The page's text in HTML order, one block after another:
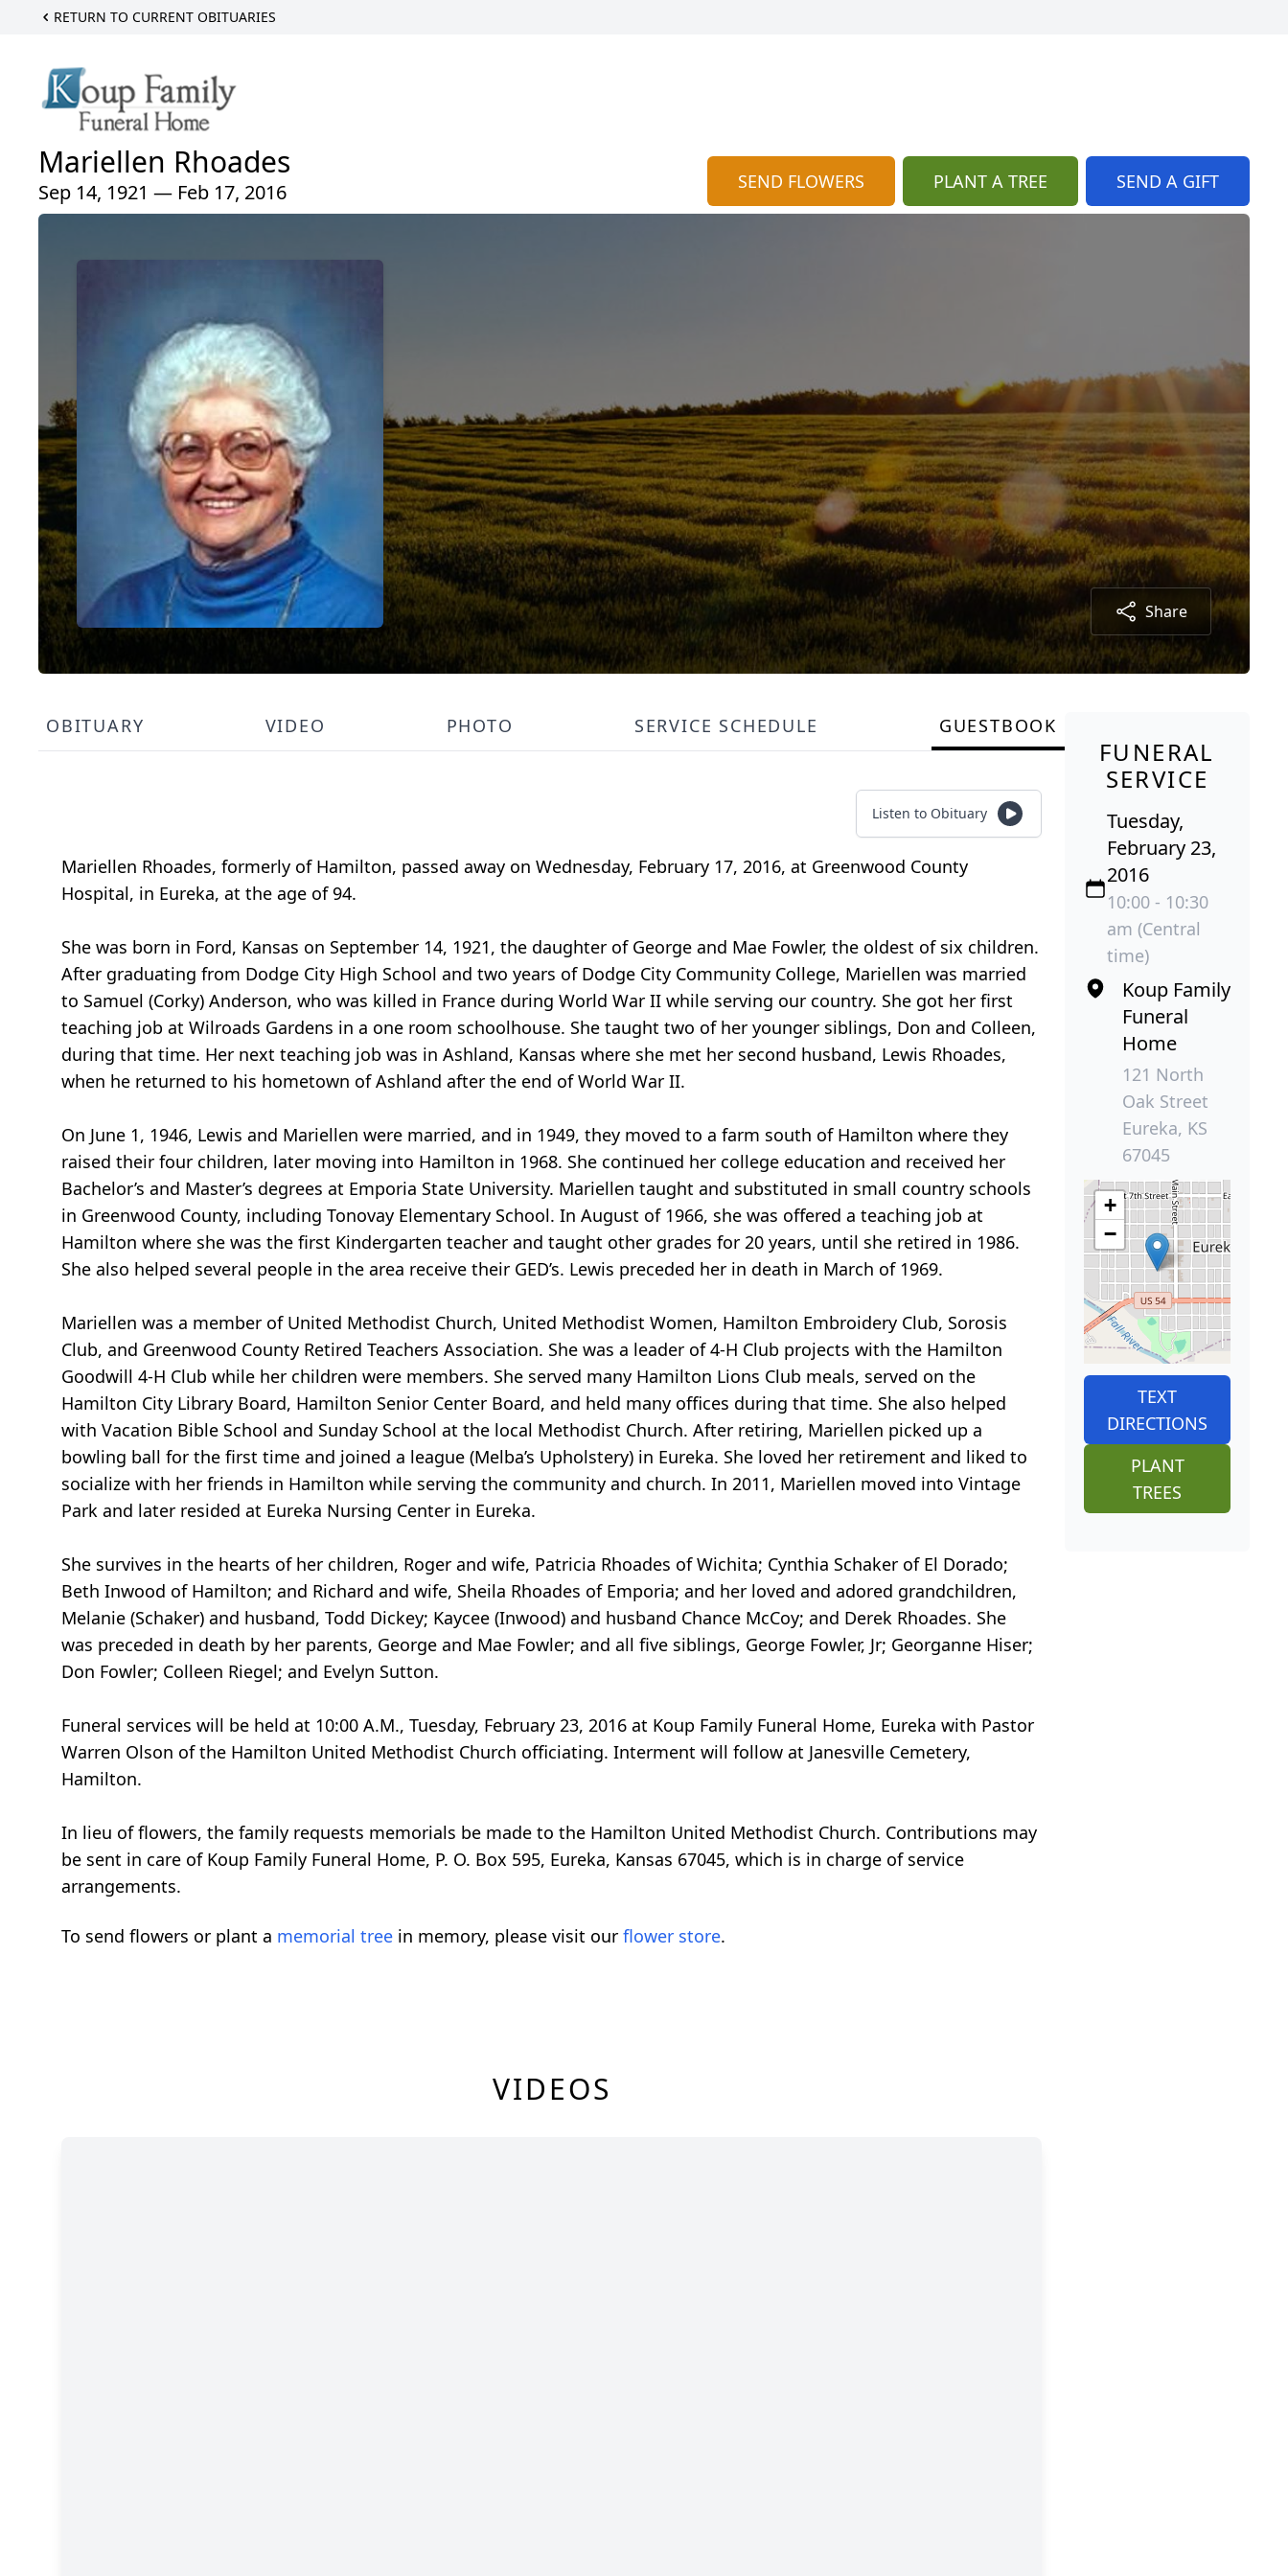
RETURN TO CURRENT OBITUARIES
Mariellen Rhoades
Sep 14, 1921 — Feb 17, 2016 SEND FLOWERS PLANT A TREE SEND A GIFT
Share
OBITUARY VIDEO PHOTO SERVICE SCHEDULE GUESTBOOK
Listen to Obituary
Mariellen Rhoades, formerly of Hamilton, passed away on Wednesday, February 17, 2016, at Greenwood County
Hospital, in Eureka, at the age of 94.
She was born in Ford, Kansas on September 14, 1921, the daughter of George and Mae Fowler, the oldest of six children.
After graduating from Dodge City High School and two years of Dodge City Community College, Mariellen was married
to Samuel (Corky) Anderson, who was killed in France during World War II while serving our country. She got her first
teaching job at Wilroads Gardens in a one room schoolhouse. She taught two of her younger siblings, Don and Colleen,
during that time. Her next teaching job was in Ashland, Kansas where she met her second husband, Lewis Rhoades,
when he returned to his hometown of Ashland after the end of World War II.
On June 1, 1946, Lewis and Mariellen were married, and in 1949, they moved to a farm south of Hamilton where they
raised their four children, later moving into Hamilton in 1968. She continued her college education and received her
Bachelor’s and Master’s degrees at Emporia State University. Mariellen taught and substituted in small country schools
in Greenwood County, including Tonovay Elementary School. In August of 1966, she was offered a teaching job at
Hamilton where she was the first Kindergarten teacher and taught other grades for 20 years, until she retired in 1986.
She also helped several people in the area receive their GED’s. Lewis preceded her in death in March of 1969.
Mariellen was a member of United Methodist Church, United Methodist Women, Hamilton Embroidery Club, Sorosis
Club, and Greenwood County Retired Teachers Association. She was a leader of 4-H Club projects with the Hamilton
Goodwill 4-H Club while her children were members. She served many Hamilton Lions Club meals, served on the
Hamilton City Library Board, Hamilton Senior Center Board, and held many offices during that time. She also helped
with Vacation Bible School and Sunday School at the local Methodist Church. After retiring, Mariellen picked up a
bowling ball for the first time and joined a league (Melba’s Upholstery) in Eureka. She loved her retirement and liked to
socialize with her friends in Hamilton while serving the community and church. In 2011, Mariellen moved into Vintage
Park and later resided at Eureka Nursing Center in Eureka.
She survives in the hearts of her children, Roger and wife, Patricia Rhoades of Wichita; Cynthia Schaker of El Dorado;
Beth Inwood of Hamilton; and Richard and wife, Sheila Rhoades of Emporia; and her loved and adored grandchildren,
Melanie (Schaker) and husband, Todd Dickey; Kaycee (Inwood) and husband Chance McCoy; and Derek Rhoades. She
was preceded in death by her parents, George and Mae Fowler; and all five siblings, George Fowler, Jr; Georganne Hiser;
Don Fowler; Colleen Riegel; and Evelyn Sutton.
Funeral services will be held at 10:00 A.M., Tuesday, February 23, 2016 at Koup Family Funeral Home, Eureka with Pastor
Warren Olson of the Hamilton United Methodist Church officiating. Interment will follow at Janesville Cemetery,
Hamilton.
In lieu of flowers, the family requests memorials be made to the Hamilton United Methodist Church. Contributions may
be sent in care of Koup Family Funeral Home, P. O. Box 595, Eureka, Kansas 67045, which is in charge of service
arrangements.
To send flowers or plant a memorial tree in memory, please visit our flower store.
VIDEOS
FUNERAL
SERVICE
Tuesday,
February 23,
2016
10:00 - 10:30
am (Central
time)
Koup Family
Funeral
Home
121 North
Oak Street
Eureka, KS
67045
+
−
TEXT
DIRECTIONS
PLANT
TREES